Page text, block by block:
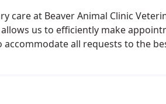
care at Beaver Animal Clinic
us to efficiently make
all requests to the